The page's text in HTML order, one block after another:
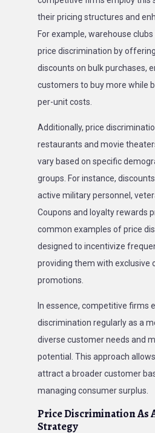
their pricing structures and
For example, warehouse
price discrimination by
discounts on bulk purchases,
customers to buy more while
per-unit costs.
Additionally, price
restaurants and movie
vary based on specific
groups. For instance,
active military personnel,
Coupons and loyalty rewards
common examples of price
designed to incentivize
providing them with exclusive
promotions.
In essence, competitive firms
discrimination regularly as a
diverse customer needs and
potential. This approach
attract a broader customer
managing consumer surplus.
Price Discrimination As
Strategy